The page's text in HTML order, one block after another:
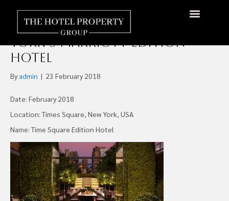
Maefield & Fortress
Investment to Buy New
York’s Marriott Edition
Hotel
By admin | 23 February 2018
Date: February 2018
Location: Times Square, New York, USA
Name: Time Square Edition Hotel